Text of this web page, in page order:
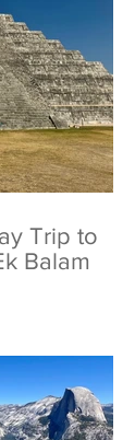
Trip to
Balam